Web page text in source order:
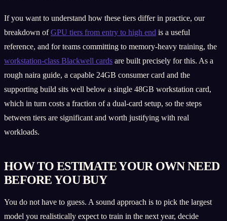
If you want to understand how these tiers differ in practice, our
breakdown ofGPU tiers from entry to high end is a useful
reference, and for teams committing to memory-heavy training, the
workstation-class Blackwell cards are built precisely for this. As a
rough naira guide, a capable 24GB consumer card and the
supporting build sits well below a single 48GB workstation card,
which in turn costs a fraction of a dual-card setup, so the steps
between tiers are significant and worth justifying with real
workloads.
HOW TO ESTIMATE YOUR OWN NEED
BEFORE YOU BUY
You do not have to guess. A sound approach is to pick the largest
model you realistically expect to train in the next year, decide